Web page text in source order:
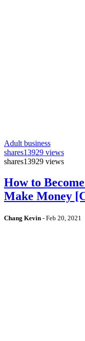
Adult business
shares13929 views
shares13929 views
How to
Make Money
Chang Kevin - Feb 20, 2021